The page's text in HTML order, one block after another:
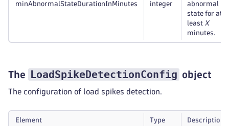
minAbnormalStateDurationInMinutes integer
abnormal
state for at
least X
minutes.
The LoadSpikeDetectionConfig object
The configuration of load spikes detection.
Element Type Description